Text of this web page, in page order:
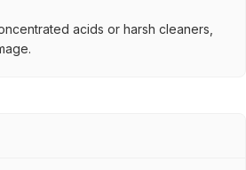
acids or harsh cleaners,